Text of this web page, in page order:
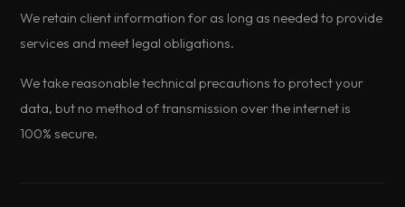
We retain client information for as long as needed to provide
services and meet legal obligations.
We take reasonable technical precautions to protect your
data, but no method of transmission over the internet is
100% secure.